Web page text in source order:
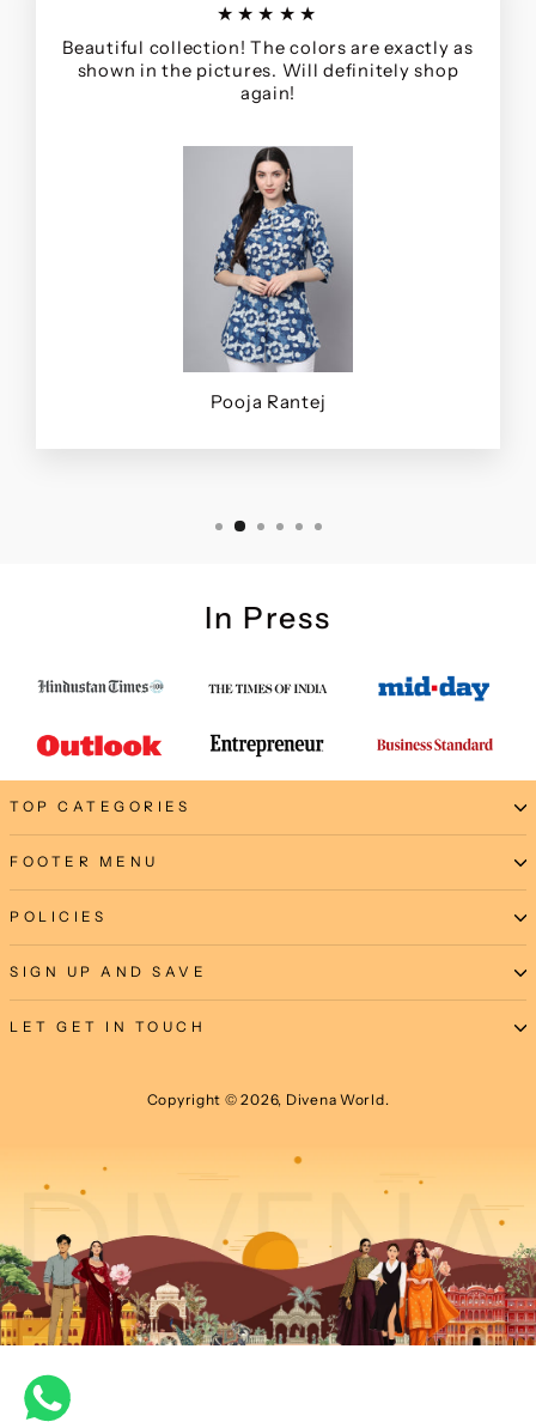
★★★★★
Beautiful collection! The colors are exactly as
shown in the pictures. Will definitely shop
again!
Pooja Rantej
In Press
TOP CATEGORIES
FOOTER MENU
POLICIES
SIGN UP AND SAVE
LET GET IN TOUCH
Copyright © 2026, Divena World.